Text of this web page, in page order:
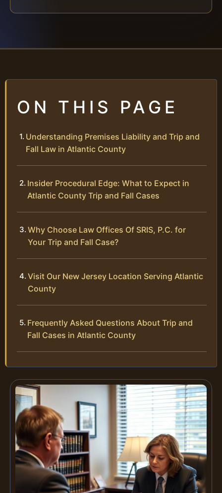
ON THIS PAGE
Understanding Premises Liability and Trip and
Fall Law in Atlantic County
Insider Procedural Edge: What to Expect in
Atlantic County Trip and Fall Cases
Why Choose Law Offices Of SRIS, P.C. for
Your Trip and Fall Case?
Visit Our New Jersey Location Serving Atlantic
County
Frequently Asked Questions About Trip and
Fall Cases in Atlantic County